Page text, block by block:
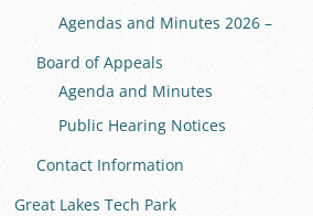
Agendas and Minutes 2026 –
Board of Appeals
Agenda and Minutes
Public Hearing Notices
Contact Information
Great Lakes Tech Park